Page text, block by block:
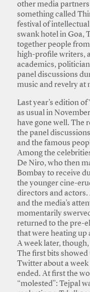
other media
something called
festival of intellectual
swank hotel in Goa,
together people
high-profile writers,
academics,
panel discussions
music and revelry at
Last year’s edition
as usual in
have gone well. The
the panel
and the famous
Among the
De Niro, who then
Bombay to receive
the younger cine-
directors and actors.
and the media’s
momentarily
returned to the pre-
that were heating up
A week later,
The first bits showed
Twitter about a
ended. At first the
“molested”: Tejpal